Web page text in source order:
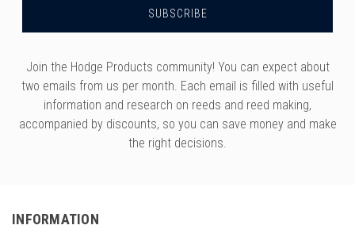
Join the Hodge Products community! You can expect about
two emails from us per month. Each email is filled with useful
information and research on reeds and reed making,
accompanied by discounts, so you can save money and make
the right decisions.
INFORMATION